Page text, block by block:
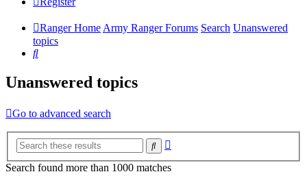
Ranger HomeArmy Ranger Forums Search Unanswered
topics
Search
Unanswered topics
Go to advanced search
Search
Search found more than 1000 matches